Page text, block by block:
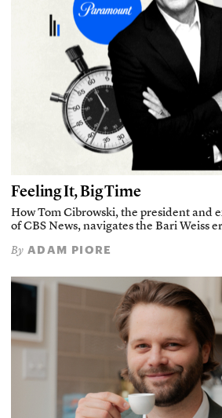
Feeling It, Big Time
How Tom Cibrowski, the president and
of CBS News, navigates the Bari Weiss
By ADAM PIORE